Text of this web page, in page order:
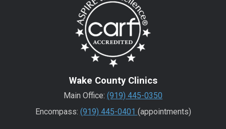
Wake County Clinics
Main Office: (919) 445-0350
Encompass: (919) 445-0401 (appointments)